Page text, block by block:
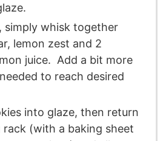
simply whisk together
lemon zest and 2
juice. Add a bit more
to reach desired
into glaze, then return
(with a baking sheet